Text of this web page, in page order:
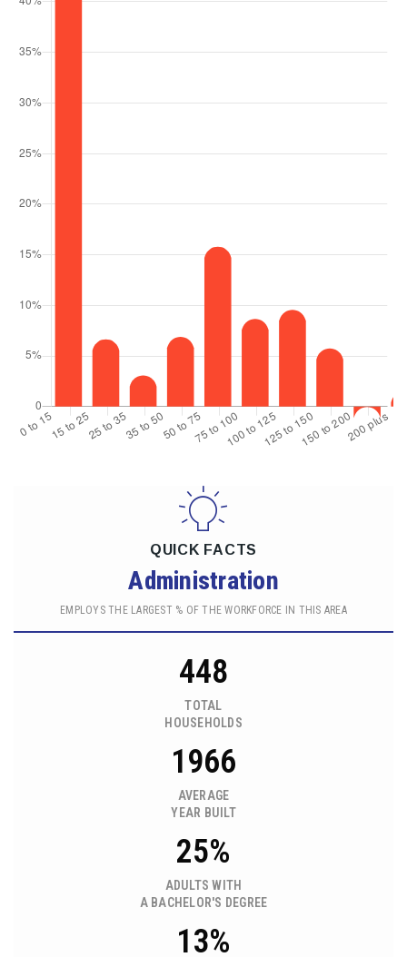
QUICK FACTS
Administration
EMPLOYS THE LARGEST % OF THE WORKFORCE IN THIS AREA
448
TOTAL
HOUSEHOLDS
1966
AVERAGE
YEAR BUILT
25%
ADULTS WITH
A BACHELOR'S DEGREE
13%